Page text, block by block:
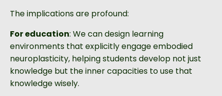
The implications are profound:
For education: We can design learning
environments that explicitly engage embodied
neuroplasticity, helping students develop not just
knowledge but the inner capacities to use that
knowledge wisely.